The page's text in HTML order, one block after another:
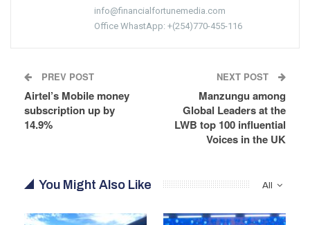
info@financialfortunemedia.com
Office WhastApp: +(254)770-455-116
PREV POST
Airtel’s Mobile money
subscription up by
14.9%
NEXT POST
Manzungu among
Global Leaders at the
LWB top 100 influential
Voices in the UK
All
You Might Also Like